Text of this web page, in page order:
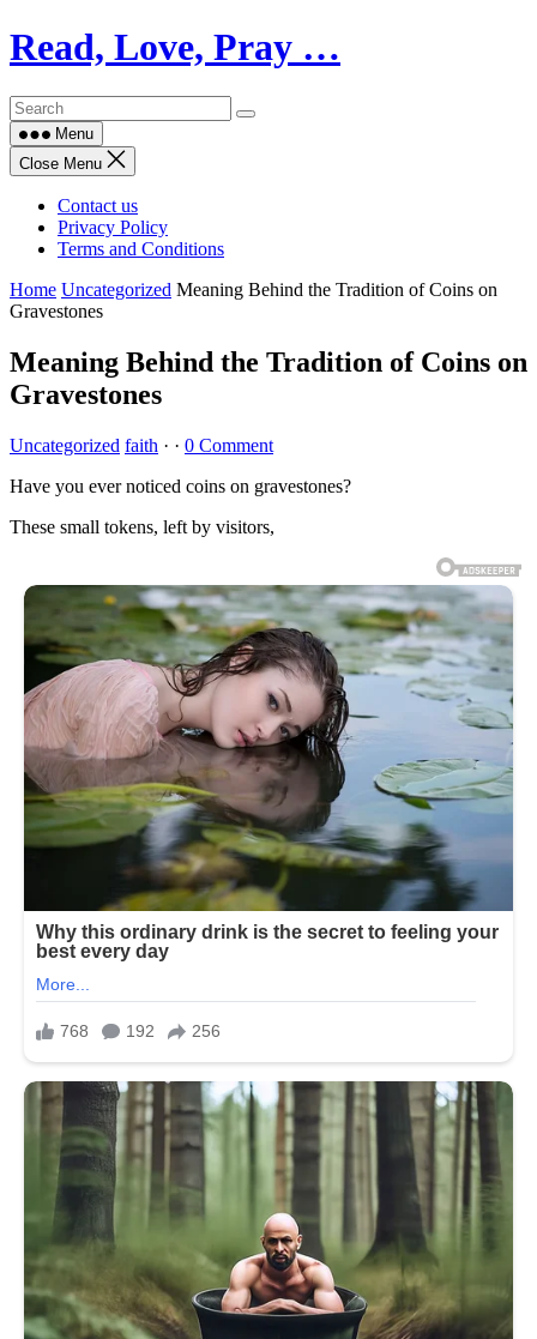
Skip
to
Read, Love, Pray …
Menu
Close Menu
Contact us
Privacy Policy
Terms and Conditions
Home Uncategorized Meaning Behind the Tradition of Coins on
Gravestones
Meaning Behind the Tradition of Coins on
Gravestones
Uncategorized faith · · 0 Comment
Have you ever noticed coins on gravestones?
These small tokens, left by visitors,